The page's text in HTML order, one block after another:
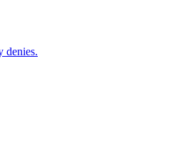
denies.